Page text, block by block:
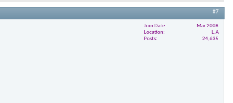
#7
Join Date
Mar 2008
Location
L.A
Posts
24,635